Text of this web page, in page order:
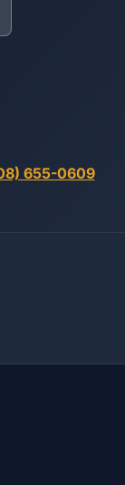
655-0609